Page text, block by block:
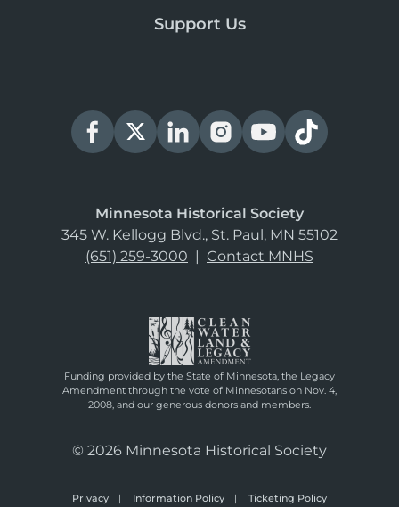
Support Us
Minnesota Historical Society
345 W. Kellogg Blvd., St. Paul, MN 55102
(651) 259-3000 | Contact MNHS
Funding provided by the State of Minnesota, the Legacy
Amendment through the vote of Minnesotans on Nov. 4,
2008, and our generous donors and members.
© 2026 Minnesota Historical Society
Privacy Information Policy Ticketing Policy